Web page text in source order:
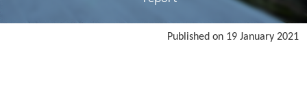
Published on 19 January 2021